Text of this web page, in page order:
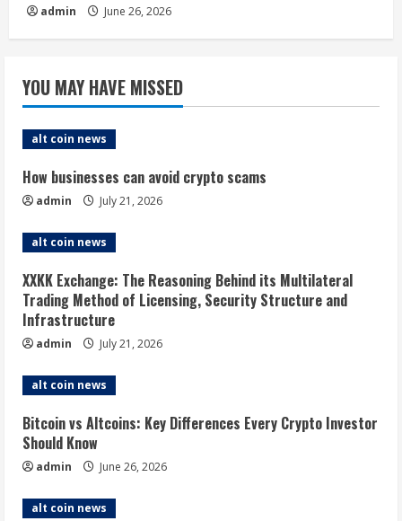
admin June 26, 2026
YOU MAY HAVE MISSED
alt coin news
How businesses can avoid crypto scams
admin July 21, 2026
alt coin news
XXKK Exchange: The Reasoning Behind its Multilateral
Trading Method of Licensing, Security Structure and
Infrastructure
admin July 21, 2026
alt coin news
Bitcoin vs Altcoins: Key Differences Every Crypto Investor
Should Know
admin June 26, 2026
alt coin news